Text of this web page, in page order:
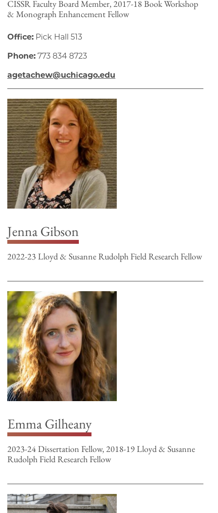
CISSR Faculty Board Member, 2017-18 Book Workshop
& Monograph Enhancement Fellow
Office: Pick Hall 513
Phone: 773 834 8723
agetachew@uchicago.edu
Jenna Gibson
2022-23 Lloyd & Susanne Rudolph Field Research Fellow
Emma Gilheany
2023-24 Dissertation Fellow, 2018-19 Lloyd & Susanne
Rudolph Field Research Fellow